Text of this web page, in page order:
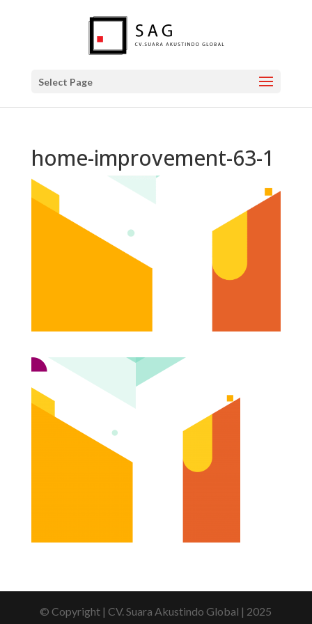
Select Page
home-improvement-63-1
© Copyright | CV. Suara Akustindo Global | 2025